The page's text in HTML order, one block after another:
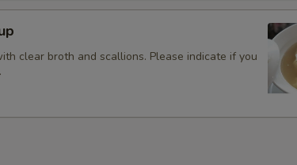
clear broth and scallions. Please indicate if you